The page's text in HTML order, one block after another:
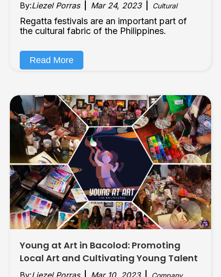
By:Liezel Porras Mar 24, 2023 Cultural
Regatta festivals are an important part of
the cultural fabric of the Philippines.
Read More
Young at Art in Bacolod: Promoting
Local Art and Cultivating Young Talent